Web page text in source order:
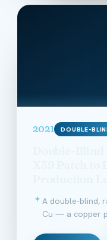
2021 DOUBLE-
A double-blind,
Cu — a copper